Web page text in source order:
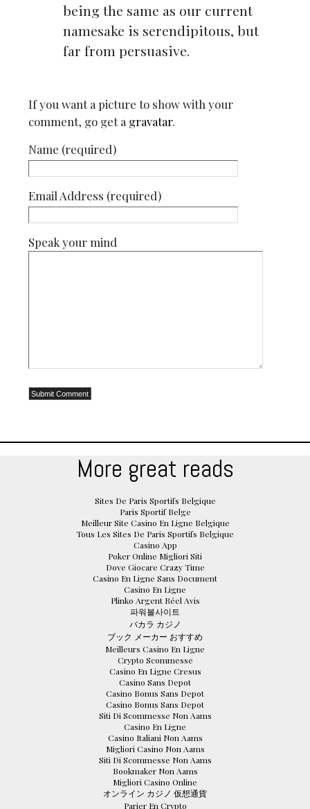
being the same as our current
namesake is serendipitous, but
far from persuasive.
If you want a picture to show with your
comment, go get a gravatar.
Name (required)
Email Address (required)
Speak your mind
More great reads
Sites De Paris Sportifs Belgique
Paris Sportif Belge
Meilleur Site Casino En Ligne Belgique
Tous Les Sites De Paris Sportifs Belgique
Casino App
Poker Online Migliori Siti
Dove Giocare Crazy Time
Casino En Ligne Sans Document
Casino En Ligne
Plinko Argent Réel Avis
파워볼사이트
バカラ カジノ
ブック メーカー おすすめ
Meilleurs Casino En Ligne
Crypto Scommesse
Casino En Ligne Cresus
Casino Sans Depot
Casino Bonus Sans Depot
Casino Bonus Sans Depot
Siti Di Scommesse Non Aams
Casino En Ligne
Casino Italiani Non Aams
Migliori Casino Non Aams
Siti Di Scommesse Non Aams
Bookmaker Non Aams
Migliori Casino Online
オンライン カジノ 仮想通貨
Parier En Crypto